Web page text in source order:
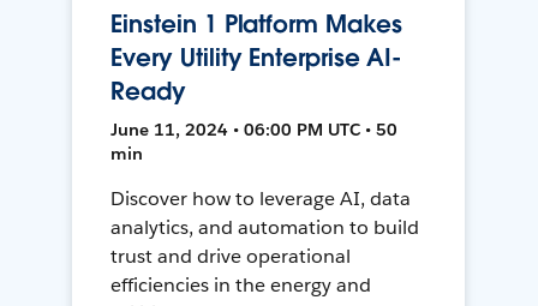
Einstein 1 Platform Makes
Every Utility Enterprise AI-
Ready
June 11, 2024 • 06:00 PM UTC • 50
min
Discover how to leverage AI, data
analytics, and automation to build
trust and drive operational
efficiencies in the energy and